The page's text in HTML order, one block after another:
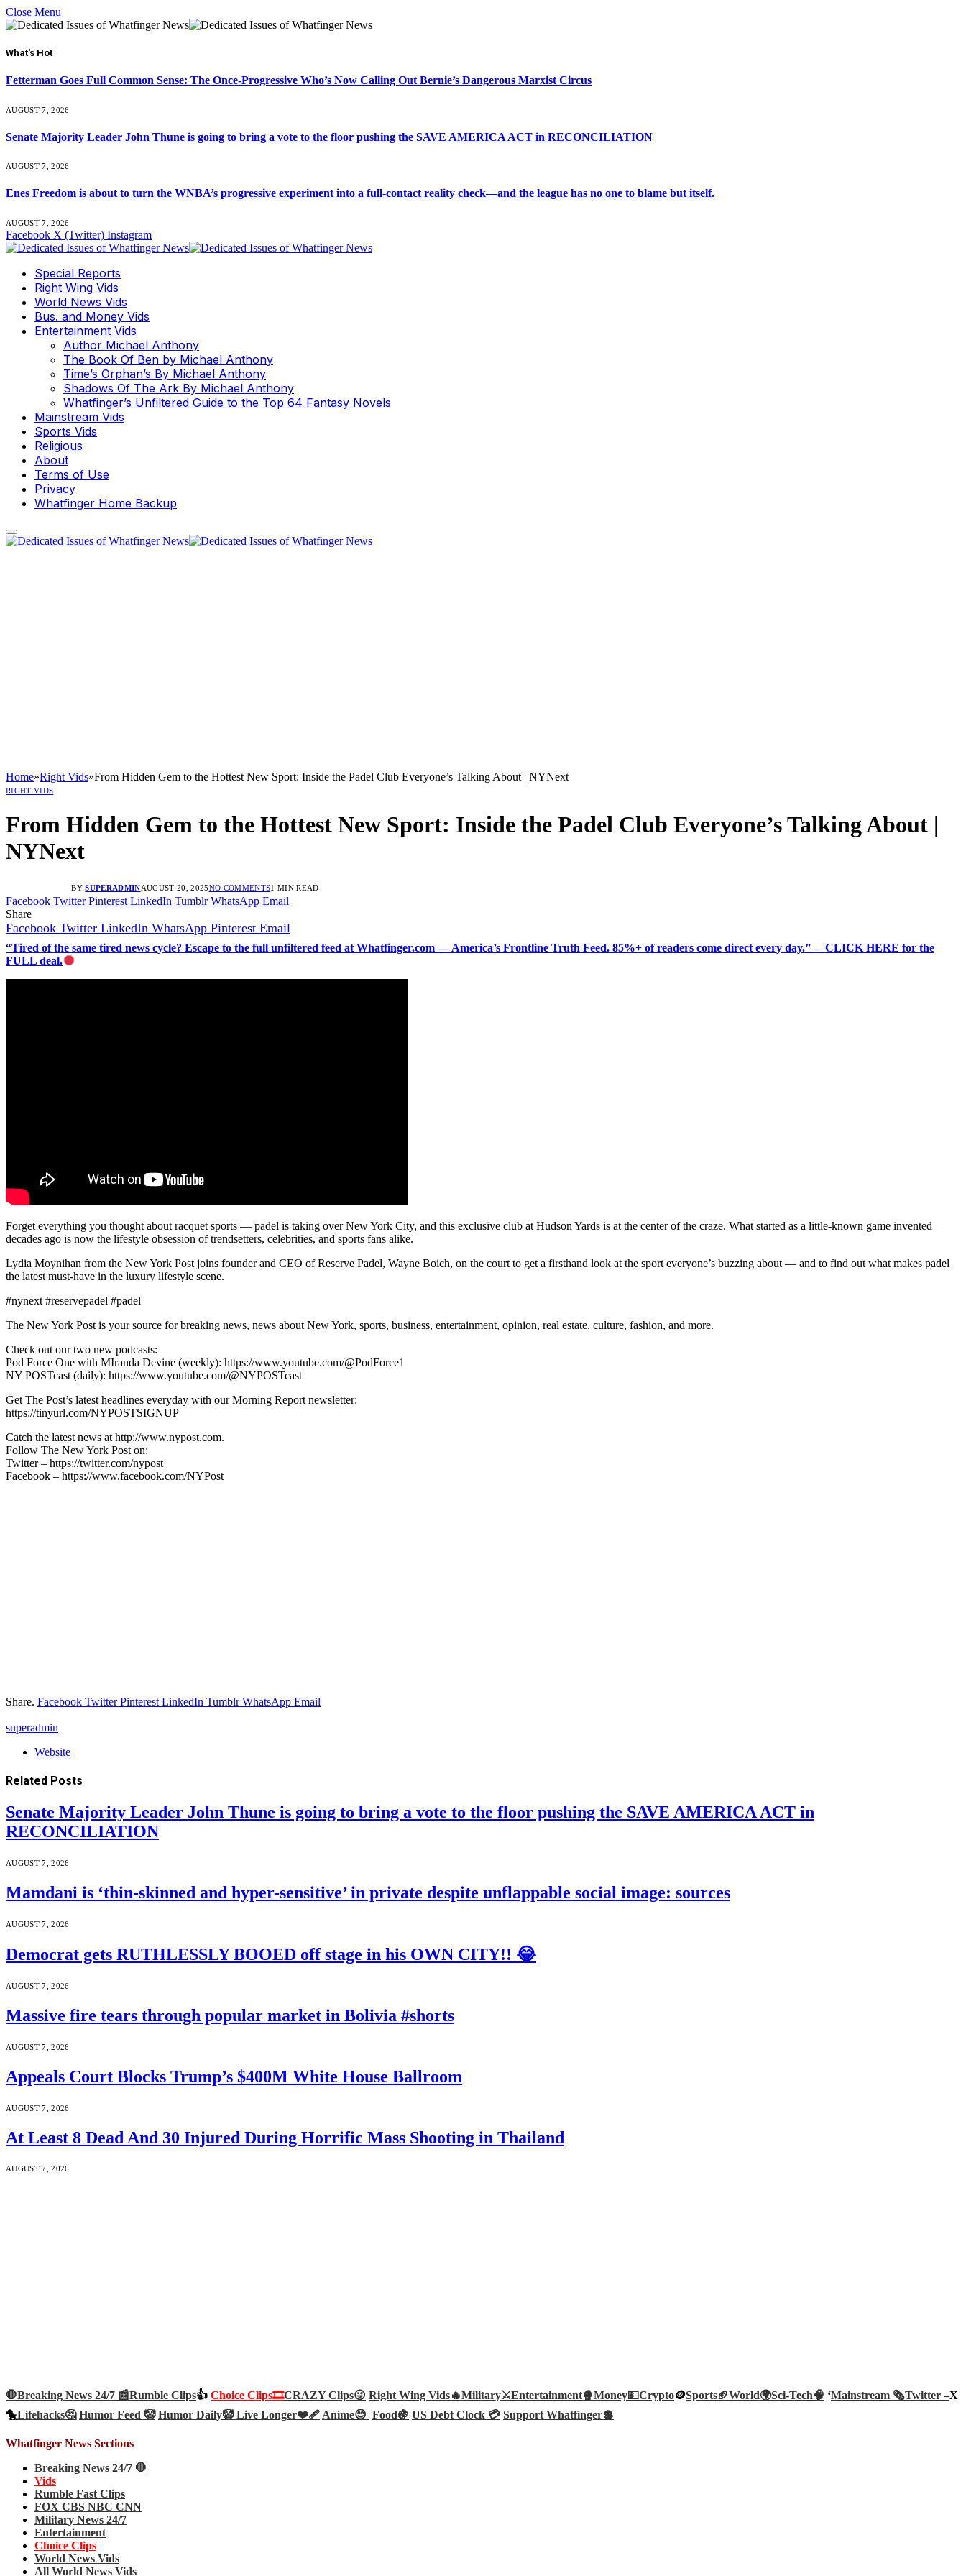
Close Menu
What's Hot
Fetterman Goes Full Common Sense: The Once-Progressive Who’s Now Calling Out Bernie’s Dangerous Marxist Circus
AUGUST 7, 2026
Senate Majority Leader John Thune is going to bring a vote to the floor pushing the SAVE AMERICA ACT in RECONCILIATION
AUGUST 7, 2026
Enes Freedom is about to turn the WNBA’s progressive experiment into a full-contact reality check—and the league has no one to blame but itself.
AUGUST 7, 2026
Facebook X (Twitter) Instagram
Special Reports
Right Wing Vids
World News Vids
Bus. and Money Vids
Entertainment Vids
Author Michael Anthony
The Book Of Ben by Michael Anthony
Time’s Orphan’s By Michael Anthony
Shadows Of The Ark By Michael Anthony
Whatfinger’s Unfiltered Guide to the Top 64 Fantasy Novels
Mainstream Vids
Sports Vids
Religious
About
Terms of Use
Privacy
Whatfinger Home Backup
Home»Right Vids»From Hidden Gem to the Hottest New Sport: Inside the Padel Club Everyone’s Talking About | NYNext
RIGHT VIDS
From Hidden Gem to the Hottest New Sport: Inside the Padel Club Everyone’s Talking About |
NYNext
BY SUPERADMINAUGUST 20, 2025NO COMMENTS1 MIN READ
Facebook Twitter Pinterest LinkedIn Tumblr WhatsApp Email
Share
Facebook Twitter LinkedIn WhatsApp Pinterest Email
“Tired of the same tired news cycle? Escape to the full unfiltered feed at Whatfinger.com — America’s Frontline Truth Feed. 85%+ of readers come direct every day.” – CLICK HERE for the
FULL deal.
Forget everything you thought about racquet sports — padel is taking over New York City, and this exclusive club at Hudson Yards is at the center of the craze. What started as a little-known game invented
decades ago is now the lifestyle obsession of trendsetters, celebrities, and sports fans alike.
Lydia Moynihan from the New York Post joins founder and CEO of Reserve Padel, Wayne Boich, on the court to get a firsthand look at the sport everyone’s buzzing about — and to find out what makes padel
the latest must-have in the luxury lifestyle scene.
#nynext #reservepadel #padel
The New York Post is your source for breaking news, news about New York, sports, business, entertainment, opinion, real estate, culture, fashion, and more.
Check out our two new podcasts:
Pod Force One with MIranda Devine (weekly): https://www.youtube.com/@PodForce1
NY POSTcast (daily): https://www.youtube.com/@NYPOSTcast
Get The Post’s latest headlines everyday with our Morning Report newsletter:
https://tinyurl.com/NYPOSTSIGNUP
Catch the latest news at http://www.nypost.com.
Follow The New York Post on:
Twitter – https://twitter.com/nypost
Facebook – https://www.facebook.com/NYPost
Share. Facebook Twitter Pinterest LinkedIn Tumblr WhatsApp Email
superadmin
Website
Related Posts
Senate Majority Leader John Thune is going to bring a vote to the floor pushing the SAVE AMERICA ACT in
RECONCILIATION
AUGUST 7, 2026
Mamdani is ‘thin-skinned and hyper-sensitive’ in private despite unflappable social image: sources
AUGUST 7, 2026
Democrat gets RUTHLESSLY BOOED off stage in his OWN CITY!! 😂
AUGUST 7, 2026
Massive fire tears through popular market in Bolivia #shorts
AUGUST 7, 2026
Appeals Court Blocks Trump’s $400M White House Ballroom
AUGUST 7, 2026
At Least 8 Dead And 30 Injured During Horrific Mass Shooting in Thailand
AUGUST 7, 2026
🛑Breaking News 24/7 📰Rumble Clips👍 Choice Clips🎞️CRAZY Clips😜 Right Wing Vids🔥Military⚔️Entertainment🍿Money💵Crypto🪙Sports🏈World🌍Sci-Tech🧠 ‘Mainstream 🗞️Twitter –X
🐤Lifehacks🤔 Humor Feed 🤡 Humor Daily🤡Live Longer❤️‍🩹Anime😊 Food🍇 US Debt Clock 💳 Support Whatfinger💲
Whatfinger News Sections
Breaking News 24/7 🛑
Vids
Rumble Fast Clips
FOX CBS NBC CNN
Military News 24/7
Entertainment
Choice Clips
World News Vids
All World News Vids